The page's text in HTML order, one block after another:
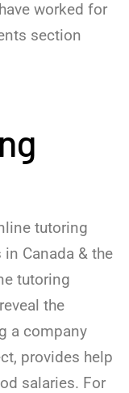
worked for
section
tutoring
Canada & the
tutoring
the
a company
provides help
salaries. For